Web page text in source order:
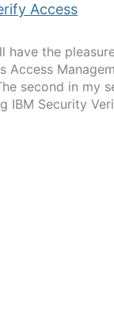
Access
have the
Access
second in my
IBM Security